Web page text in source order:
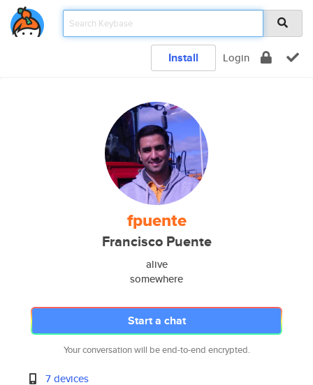
Install Login
fpuente
Francisco Puente
alive
somewhere
Start a chat
Your conversation will be end-to-end encrypted.
7 devices